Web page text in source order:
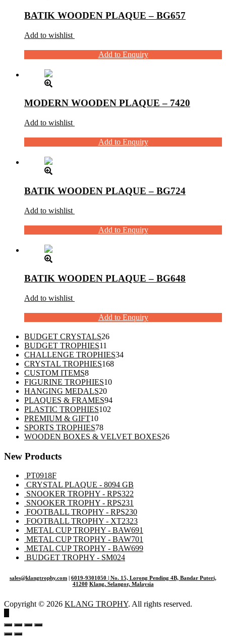
BATIK WOODEN PLAQUE – BG657
Add to wishlist
Add to Enquiry
MODERN WOODEN PLAQUE – 7420
Add to wishlist
Add to Enquiry
BATIK WOODEN PLAQUE – BG724
Add to wishlist
Add to Enquiry
BATIK WOODEN PLAQUE – BG648
Add to wishlist
Add to Enquiry
BUDGET CRYSTALS2626
BUDGET TROPHIES11
products
CHALLENGE TROPHIES3434
CRYSTAL TROPHIES168168
CUSTOM ITEMS88
products
FIGURINE TROPHIES1010
HANGING MEDALS2020
products
PLAQUES & FRAMES9494
PLASTIC TROPHIES102
PREMIUM & GIFT1010
products
SPORTS TROPHIES7878
products
WOODEN BOXES & VELVET BOXES2626
New Products
PT0918F
CRYSTAL PLAQUE - 8094 GB
SNOOKER TROPHY - RPS322
SNOOKER TROPHY - RPS231
FOOTBALL TROPHY - RPS230
FOOTBALL TROPHY - XT2323
METAL CUP TROPHY - BAW691
METAL CUP TROPHY - BAW701
METAL CUP TROPHY - BAW699
BUDGET TROPHY - SM024
sales@klangtrophy.com 6019-9301050 | No. 15, Lorong Pending 4B, Bandar Puteri,
41200 Klang, Selangor, Malaysia
Copyright © 2026 KLANG TROPHY. All rights reserved.